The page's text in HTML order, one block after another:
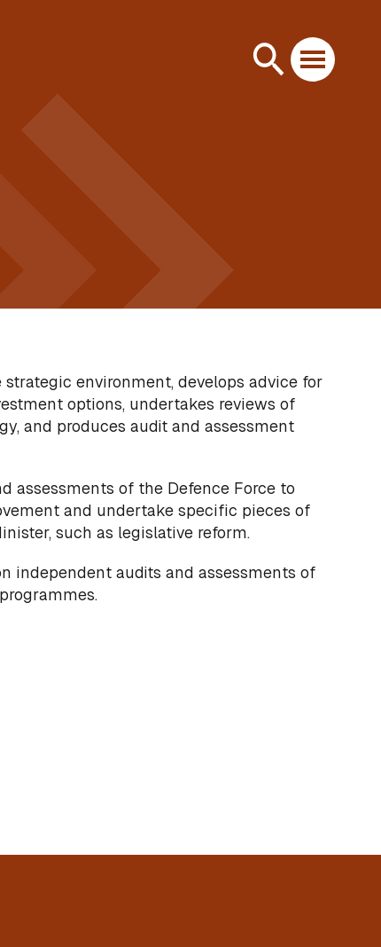
environment, develops advice for
options, undertakes reviews of
and produces audit and assessment
assessments of the Defence Force to
and undertake specific pieces of
such as legislative reform.
independent audits and assessments of